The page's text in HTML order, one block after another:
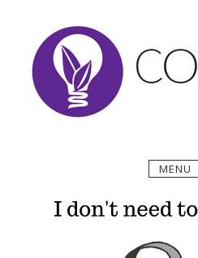
MENU